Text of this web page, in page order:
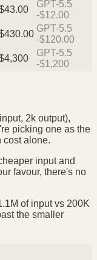
43.00
GPT-5.5
-$12.00
430.00
GPT-5.5
-$120.00
4,300
GPT-5.5
-$1,200
2k output),
picking one as the
cost alone.
input and
favour, there's no
of input vs 200K
the smaller